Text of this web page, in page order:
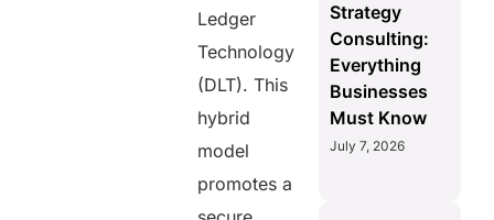
Ledger
Technology
(DLT). This
hybrid
model
promotes a
Strategy
Consulting:
Everything
Businesses
Must Know
July 7, 2026